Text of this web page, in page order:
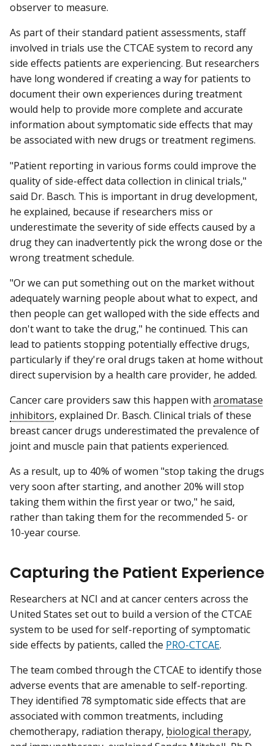
observer to measure.
As part of their standard patient assessments, staff
involved in trials use the CTCAE system to record any
side effects patients are experiencing. But researchers
have long wondered if creating a way for patients to
document their own experiences during treatment
would help to provide more complete and accurate
information about symptomatic side effects that may
be associated with new drugs or treatment regimens.
"Patient reporting in various forms could improve the
quality of side-effect data collection in clinical trials,"
said Dr. Basch. This is important in drug development,
he explained, because if researchers miss or
underestimate the severity of side effects caused by a
drug they can inadvertently pick the wrong dose or the
wrong treatment schedule.
"Or we can put something out on the market without
adequately warning people about what to expect, and
then people can get walloped with the side effects and
don't want to take the drug," he continued. This can
lead to patients stopping potentially effective drugs,
particularly if they're oral drugs taken at home without
direct supervision by a health care provider, he added.
Cancer care providers saw this happen with aromatase
inhibitors, explained Dr. Basch. Clinical trials of these
breast cancer drugs underestimated the prevalence of
joint and muscle pain that patients experienced.
As a result, up to 40% of women "stop taking the drugs
very soon after starting, and another 20% will stop
taking them within the first year or two," he said,
rather than taking them for the recommended 5- or
10-year course.
Capturing the Patient Experience
Researchers at NCI and at cancer centers across the
United States set out to build a version of the CTCAE
system to be used for self-reporting of symptomatic
side effects by patients, called the PRO-CTCAE.
The team combed through the CTCAE to identify those
adverse events that are amenable to self-reporting.
They identified 78 symptomatic side effects that are
associated with common treatments, including
chemotherapy, radiation therapy, biological therapy,